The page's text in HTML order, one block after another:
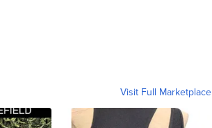
Visit Full Marketplace